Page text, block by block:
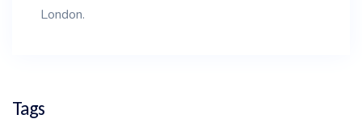
London.
Tags